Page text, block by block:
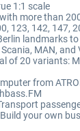
1:1 scale
more than
123, 142, 147,
landmarks
MAN, and
of 20 variants:
from
your own